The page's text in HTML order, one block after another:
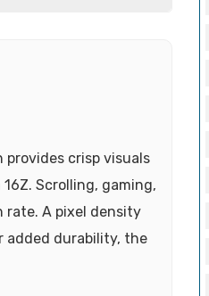
provides crisp visuals
Scrolling, gaming,
rate. A pixel density
added durability, the